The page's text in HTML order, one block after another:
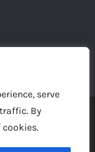
serve
By
cookies.
Rights
MEDIA LTD |